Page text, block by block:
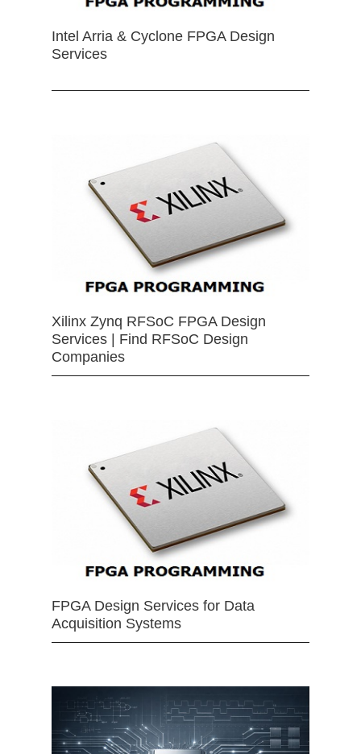
Intel Arria & Cyclone FPGA Design
Services
Xilinx Zynq RFSoC FPGA Design
Services | Find RFSoC Design
Companies
FPGA Design Services for Data
Acquisition Systems